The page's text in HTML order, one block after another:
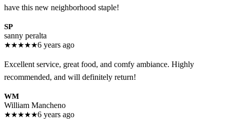
have this new neighborhood staple!
SP
sanny peralta
★★★★★6 years ago
Excellent service, great food, and comfy ambiance. Highly
recommended, and will definitely return!
WM
William Mancheno
★★★★★6 years ago